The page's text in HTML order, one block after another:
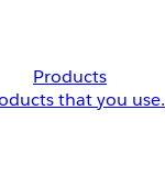
Products
that you use.